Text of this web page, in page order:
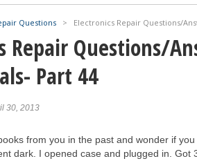
Questions > Electronics Repair Questions/
Repair Questions/
Part 44
30, 2013
from you in the past and wonder if
dark. I opened case and plugged in. Got